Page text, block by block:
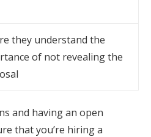
they understand the
of not revealing the
and having an open
that you’re hiring a